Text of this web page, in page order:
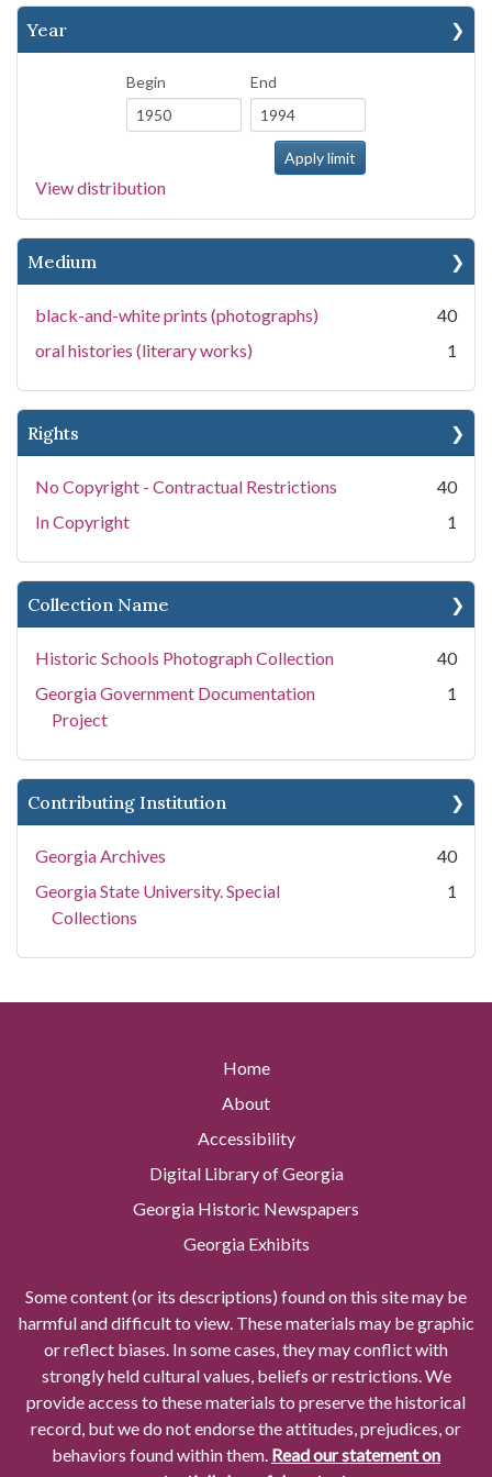
Year
Begin End
View distribution
Medium
black-and-white prints (photographs)
40
oral histories (literary works)
1
Rights
No Copyright - Contractual Restrictions
40
In Copyright
1
Collection Name
Historic Schools Photograph Collection
40
Georgia Government Documentation
Project
1
Contributing Institution
Georgia Archives
40
Georgia State University. Special
Collections
1
Home
About
Accessibility
Digital Library of Georgia
Georgia Historic Newspapers
Georgia Exhibits
Some content (or its descriptions) found on this site may be
harmful and difficult to view. These materials may be graphic
or reflect biases. In some cases, they may conflict with
strongly held cultural values, beliefs or restrictions. We
provide access to these materials to preserve the historical
record, but we do not endorse the attitudes, prejudices, or
behaviors found within them. Read our statement on